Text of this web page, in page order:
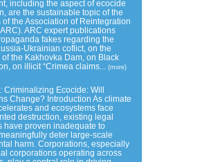
including the aspect of ecocide
are the sustainable topic of the
of the Association of Reintegration
ARC expert publications
fakes regarding the
Ukrainian coflict, on the
the Kakhovka Dam, on Black
on illicit “Crimea claims...
(more)
Criminalizing Ecocide: Will
Change? Introduction As climate
and ecosystems face
destruction, existing legal
have proven inadequate to
deter large-scale
harm. Corporations, especially
corporations operating across